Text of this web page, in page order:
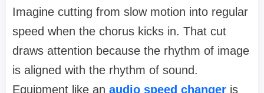
Imagine cutting from slow motion into regular
speed when the chorus kicks in. That cut
draws attention because the rhythm of image
is aligned with the rhythm of sound.
Equipment like an audio speed changer is